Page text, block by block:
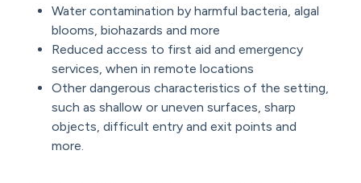
Water contamination by harmful bacteria, algal
blooms, biohazards and more
Reduced access to first aid and emergency
services, when in remote locations
Other dangerous characteristics of the setting,
such as shallow or uneven surfaces, sharp
objects, difficult entry and exit points and
more.